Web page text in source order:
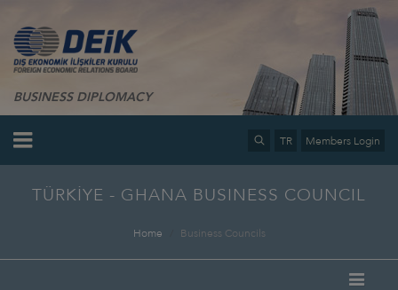
BUSINESS DIPLOMACY
TR Members Login
TÜRKİYE - GHANA BUSINESS COUNCIL
Home Business Councils